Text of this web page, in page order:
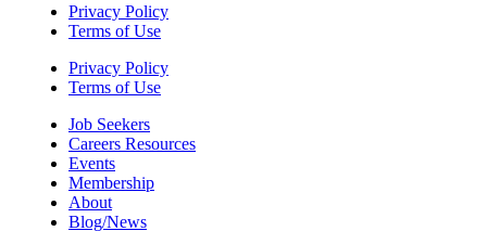
Privacy Policy
Terms of Use
Privacy Policy
Terms of Use
Job Seekers
Careers Resources
Events
Membership
About
Blog/News